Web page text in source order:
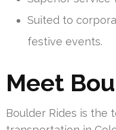
Suited to
festive events.
Meet
Boulder Rides is the